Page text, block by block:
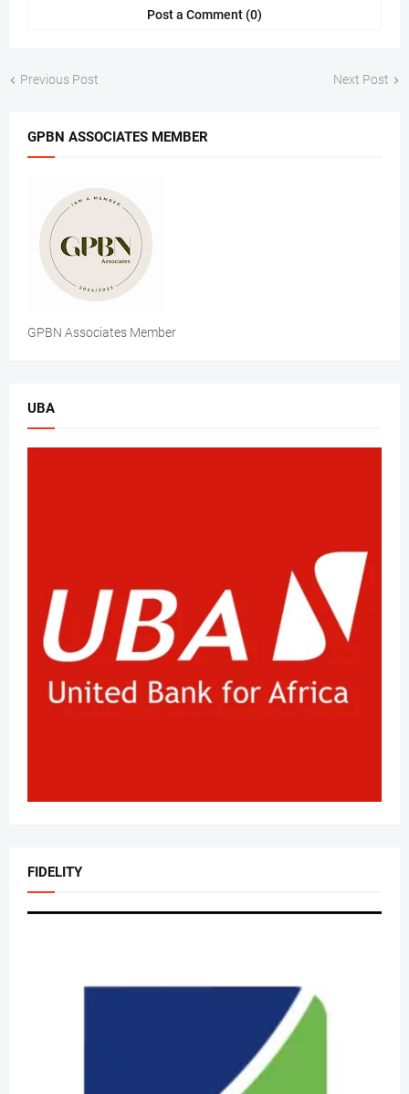
Post a Comment (0)
Previous Post Next Post
GPBN ASSOCIATES MEMBER
GPBN Associates Member
UBA
FIDELITY